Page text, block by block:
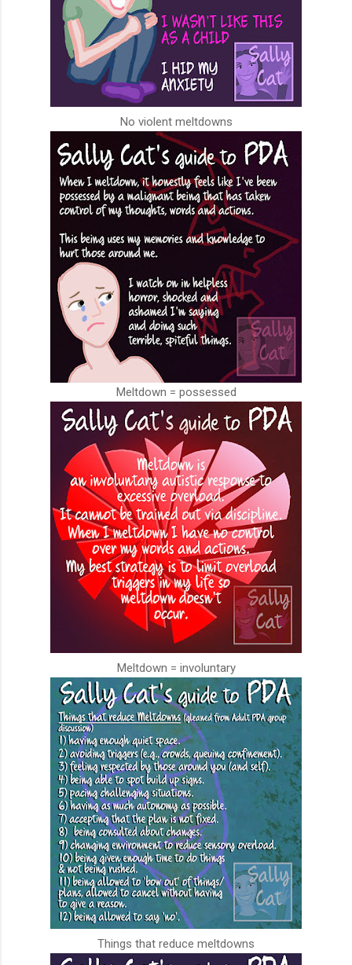
No violent meltdowns
Meltdown = possessed
Meltdown = involuntary
Things that reduce meltdowns